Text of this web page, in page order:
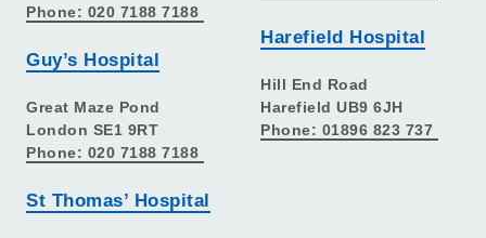
Phone: 020 7188 7188
Guy’s Hospital
Great Maze Pond
London SE1 9RT
Phone: 020 7188 7188
St Thomas’ Hospital
Harefield Hospital
Hill End Road
Harefield UB9 6JH
Phone: 01896 823 737